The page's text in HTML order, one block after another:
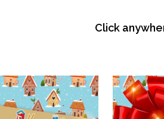
Click